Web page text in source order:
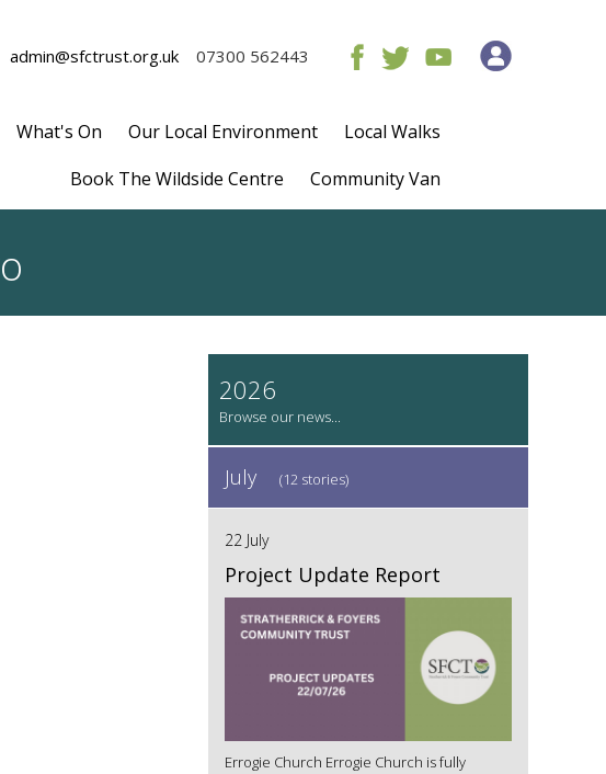
admin@sfctrust.org.uk 07300 562443
What's On Our Local Environment
Local Walks
Book The Wildside Centre
Community Van
2026
July (12 stories)
22 July
Project Update Report
Errogie Church Errogie Church is fully